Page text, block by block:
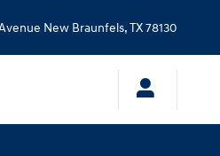
New Braunfels,TX78130